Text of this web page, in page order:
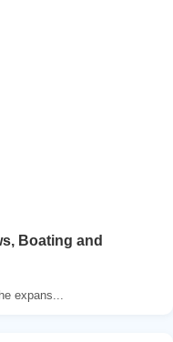
Boating and
expans...